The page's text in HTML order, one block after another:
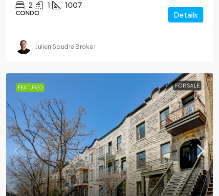
2 1 1007
CONDO Details
Julien Soudre Broker
FEATURED FOR SALE